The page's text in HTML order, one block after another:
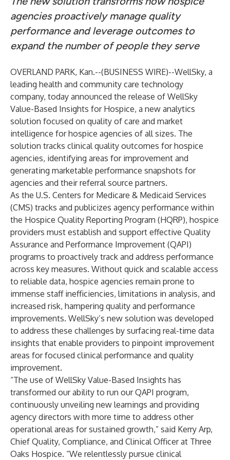
agencies proactively manage quality
performance and leverage outcomes to
expand the number of people they serve
OVERLAND PARK, Kan.--(BUSINESS WIRE)--WellSky, a
leading health and community care technology
company, today announced the release of WellSky
Value-Based Insights for Hospice, a new analytics
solution focused on quality of care and market
intelligence for hospice agencies of all sizes. The
solution tracks clinical quality outcomes for hospice
agencies, identifying areas for improvement and
generating marketable performance snapshots for
agencies and their referral source partners.
As the U.S. Centers for Medicare & Medicaid Services
(CMS) tracks and publicizes agency performance within
the Hospice Quality Reporting Program (HQRP), hospice
providers must establish and support effective Quality
Assurance and Performance Improvement (QAPI)
programs to proactively track and address performance
across key measures. Without quick and scalable access
to reliable data, hospice agencies remain prone to
immense staff inefficiencies, limitations in analysis, and
increased risk, hampering quality and performance
improvements. WellSky’s new solution was developed
to address these challenges by surfacing real-time data
insights that enable providers to pinpoint improvement
areas for focused clinical performance and quality
improvement.
“The use of WellSky Value-Based Insights has
transformed our ability to run our QAPI program,
continuously unveiling new learnings and providing
agency directors with more time to address other
operational areas for sustained growth,” said Kerry Arp,
Chief Quality, Compliance, and Clinical Officer at Three
Oaks Hospice. “We relentlessly pursue clinical